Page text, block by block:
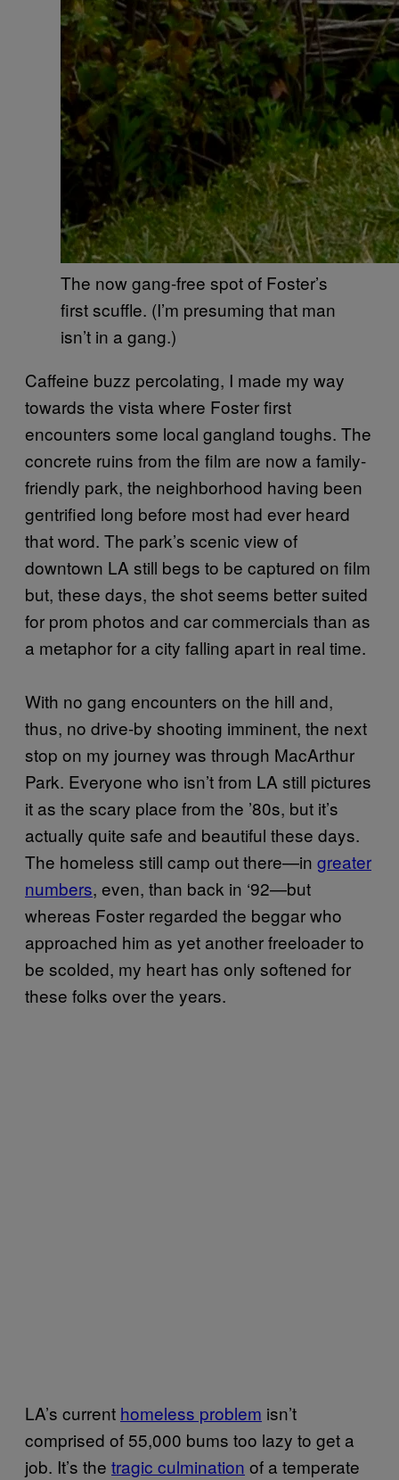
The now gang-free spot of Foster’s
first scuffle. (I’m presuming that man
isn’t in a gang.)
Caffeine buzz percolating, I made my way
towards the vista where Foster first
encounters some local gangland toughs. The
concrete ruins from the film are now a family-
friendly park, the neighborhood having been
gentrified long before most had ever heard
that word. The park’s scenic view of
downtown LA still begs to be captured on film
but, these days, the shot seems better suited
for prom photos and car commercials than as
a metaphor for a city falling apart in real time.
With no gang encounters on the hill and,
thus, no drive-by shooting imminent, the next
stop on my journey was through MacArthur
Park. Everyone who isn’t from LA still pictures
it as the scary place from the ’80s, but it’s
actually quite safe and beautiful these days.
The homeless still camp out there—in greater
numbers, even, than back in ‘92—but
whereas Foster regarded the beggar who
approached him as yet another freeloader to
be scolded, my heart has only softened for
these folks over the years.
LA’s current homeless problem isn’t
comprised of 55,000 bums too lazy to get a
job. It’s the tragic culmination of a temperate